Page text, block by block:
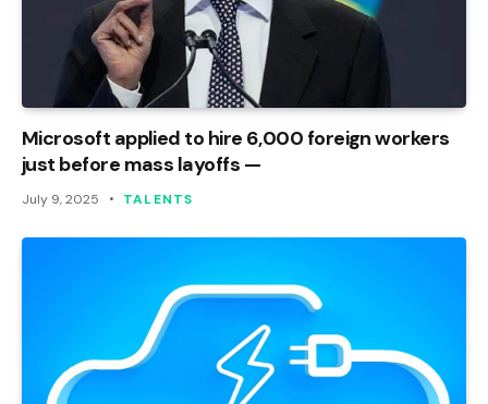
Microsoft applied to hire 6,000 foreign workers
just before mass layoffs —
July 9, 2025 TALENTS